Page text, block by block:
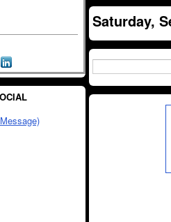
Saturday,